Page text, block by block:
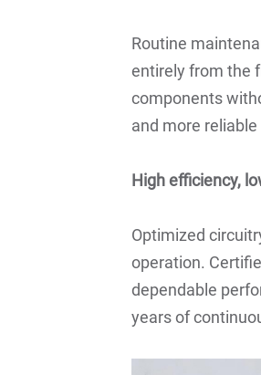
Routine
entirely from the
components
and more
High efficiency,
Optimized
operation.
dependable
years of